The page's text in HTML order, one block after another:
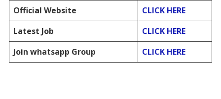
Official Website
CLICK HERE
Latest Job
CLICK HERE
Join whatsapp Group
CLICK HERE